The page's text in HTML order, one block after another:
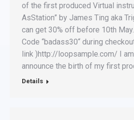
of the first produced Virtual
AsStation” by James Ting aka
can get 30% off before 10th
Code “badass30“ during
link )http://loopsample.com/ I
announce the birth of my first
Details